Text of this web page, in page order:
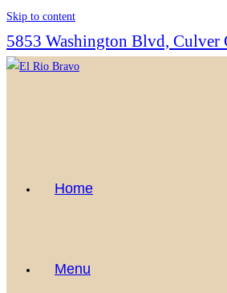
Skip to content
5853 Washington Blvd, Culver
Home
Menu